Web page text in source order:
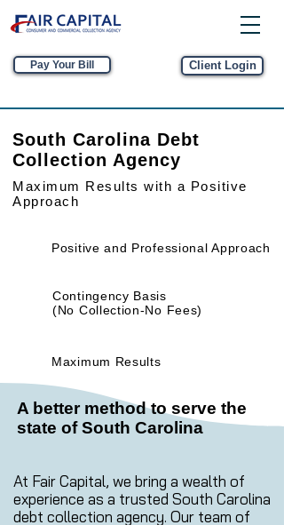
Pay Your Bill Client Login
South Carolina Debt
Collection Agency
Maximum Results with a Positive
Approach
Positive and Professional Approach
Contingency Basis
(No Collection-No Fees)
Maximum Results
A better method to serve the
state of South Carolina
At Fair Capital, we bring a wealth of
experience as a trusted South Carolina
debt collection agency. Our team of